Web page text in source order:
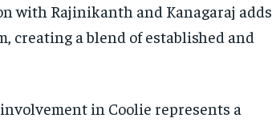
with Rajinikanth and Kanagaraj adds
creating a blend of established and
in Coolie represents a